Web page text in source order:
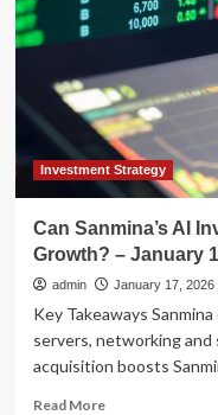
Investment Strategy
Can Sanmina’s AI
Growth? – January
admin January 17, 2026
Key Takeaways
servers, networking and
acquisition boosts
Read MoreRead